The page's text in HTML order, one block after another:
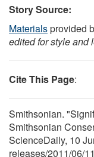
Story Source:
Materialsprovided
edited for style and
Cite This Page:
Smithsonian.
Smithsonian
ScienceDaily, 10
releases/2011/06/